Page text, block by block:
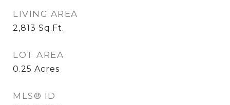
LIVING AREA
2,813 Sq.Ft.
LOT AREA
0.25 Acres
MLS® ID